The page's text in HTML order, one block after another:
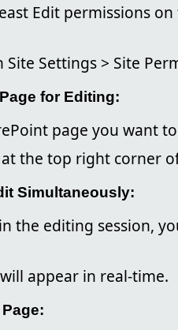
Edit permissions
Site Settings > Site
for Editing:
page you want
the top right corner
Simultaneously:
the editing session,
will appear in real-time.